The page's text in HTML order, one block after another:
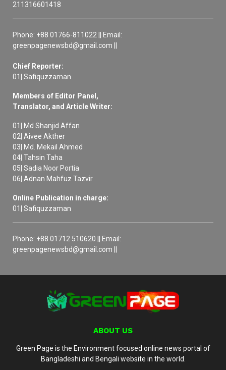
211316601418
Phone: +88 01766-811022 || Email:
greenpagenewsbd@gmail.com ||
Chief Reporter:
01| Safiquzzaman
Members of Editor Panel,
Translator, and Article Writer:
01| Md Shanjid Affan
02| Aivee Akther
03| Md. Mekail Ahmed
04| Tahsin Taha
05| Sadia Noor Portia
06| Adnan Mahfuz Tazvir
Online Publication in charge:
01| Safiquzzaman
Phone: +88 01712 510620 || Email:
greenpagenewsbd@gmail.com ||
ABOUT US
Green Page is the Environment focused online news portal of
Bangladeshi and Bengali website in the world.